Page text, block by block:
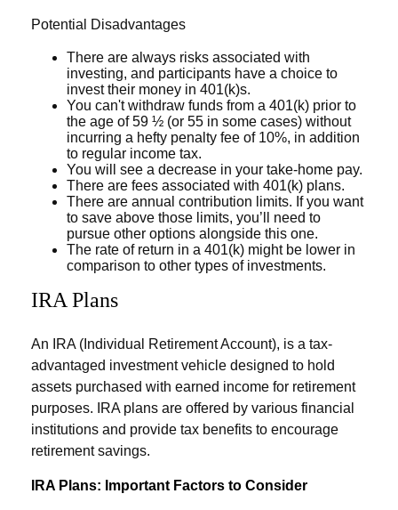
Potential Disadvantages
There are always risks associated with
investing, and participants have a choice to
invest their money in 401(k)s.
You can't withdraw funds from a 401(k) prior to
the age of 59 ½ (or 55 in some cases) without
incurring a hefty penalty fee of 10%, in addition
to regular income tax.
You will see a decrease in your take-home pay.
There are fees associated with 401(k) plans.
There are annual contribution limits. If you want
to save above those limits, you’ll need to
pursue other options alongside this one.
The rate of return in a 401(k) might be lower in
comparison to other types of investments.
IRA Plans
An IRA (Individual Retirement Account), is a tax-
advantaged investment vehicle designed to hold
assets purchased with earned income for retirement
purposes. IRA plans are offered by various financial
institutions and provide tax benefits to encourage
retirement savings.
IRA Plans: Important Factors to Consider